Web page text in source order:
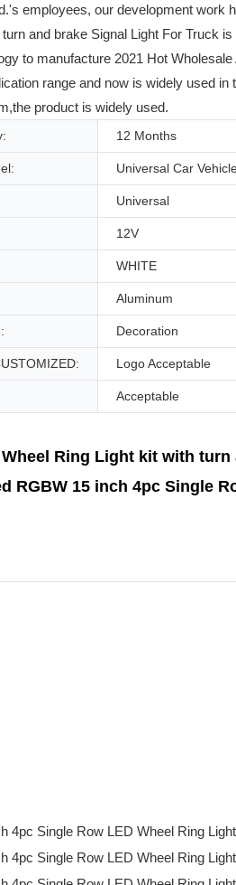
employees, our development
and brake Signal Light For Truck
to manufacture 2021 Hot
range and now is widely used
product is widely used.
12 Months
Universal Car
Universal
12V
WHITE
Aluminum
Decoration
Logo Acceptable
Acceptable
Ring Light kit with